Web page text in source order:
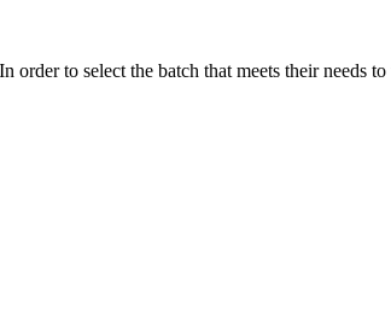
to select the batch that meets their needs